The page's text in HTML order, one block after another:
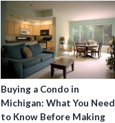
Buying a Condo in
Michigan: What You Need
to Know Before Making